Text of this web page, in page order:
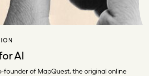
AI
founder of MapQuest, the original online